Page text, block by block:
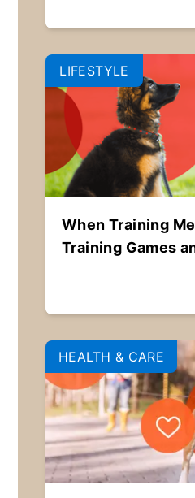
LIFESTYLE
When Training
Training Games
HEALTH & CARE